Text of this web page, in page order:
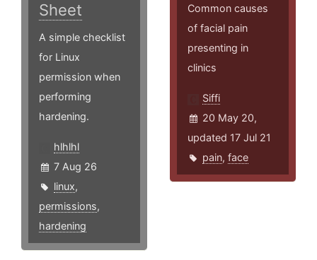
Sheet
A simple checklist
for Linux
permission when
performing
hardening.
hlhlhl
7 Aug 26
linux,
permissions,
hardening
Common causes
of facial pain
presenting in
clinics
Siffi
20 May 20,
updated 17 Jul 21
pain,face